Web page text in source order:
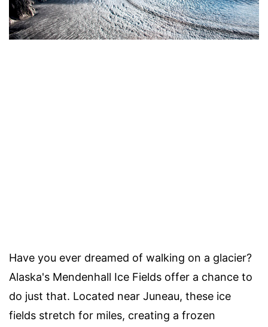
Have you ever dreamed of walking on a glacier?
Alaska's Mendenhall Ice Fields offer a chance to
do just that. Located near Juneau, these ice
fields stretch for miles, creating a frozen